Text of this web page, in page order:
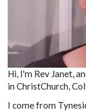
Hi, I'm Rev Janet,
in ChristChurch,
I come from